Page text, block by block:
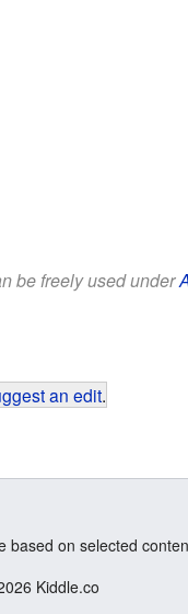
be freely used under
an edit.
based on selected
Kiddle.co